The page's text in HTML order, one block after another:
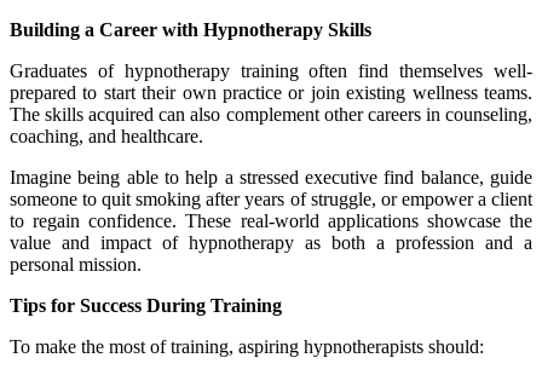
Building a Career with Hypnotherapy Skills
Graduates of hypnotherapy training often find themselves well-
prepared to start their own practice or join existing wellness teams.
The skills acquired can also complement other careers in counseling,
coaching, and healthcare.
Imagine being able to help a stressed executive find balance, guide
someone to quit smoking after years of struggle, or empower a client
to regain confidence. These real-world applications showcase the
value and impact of hypnotherapy as both a profession and a
personal mission.
Tips for Success During Training
To make the most of training, aspiring hypnotherapists should: